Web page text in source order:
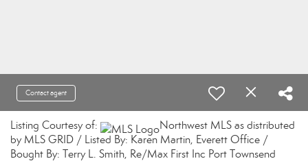
Contact agent
Listing Courtesy of:
Northwest MLS as distributed
by MLS GRID / Listed By: Karen Martin, Everett Office /
Bought By: Terry L. Smith, Re/Max First Inc Port Townsend